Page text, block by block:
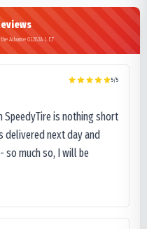
Advance GL283A L.E.T
5/5
SpeedyTire is nothing short
delivered next day and
so much so, I will be